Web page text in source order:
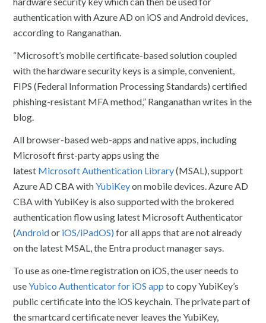
authentication with Azure AD on iOS and Android devices,
according to Ranganathan.
“Microsoft’s mobile certificate-based solution coupled
with the hardware security keys is a simple, convenient,
FIPS (Federal Information Processing Standards) certified
phishing-resistant MFA method,” Ranganathan writes in the
blog.
All browser-based web-apps and native apps, including
Microsoft first-party apps using the
latest Microsoft Authentication Library(MSAL), support
Azure AD CBA withYubiKeyon mobile devices. Azure AD
CBA with YubiKey is also supported with the brokered
authentication flow using latest Microsoft Authenticator
(Androidor iOS/iPadOS) for all apps that are not already
on the latest MSAL, the Entra product manager says.
To use as one-time registration on iOS, the user needs to
useYubico Authenticator for iOS app to copy YubiKey’s
public certificate into the iOS keychain. The private part of
the smartcard certificate never leaves the YubiKey,